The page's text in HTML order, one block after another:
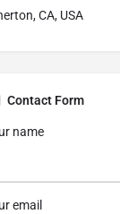
CA, USA
Contact Form
name
email